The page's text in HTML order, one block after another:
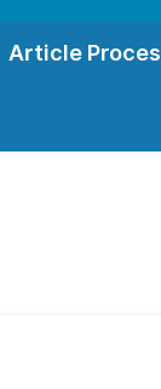
Article